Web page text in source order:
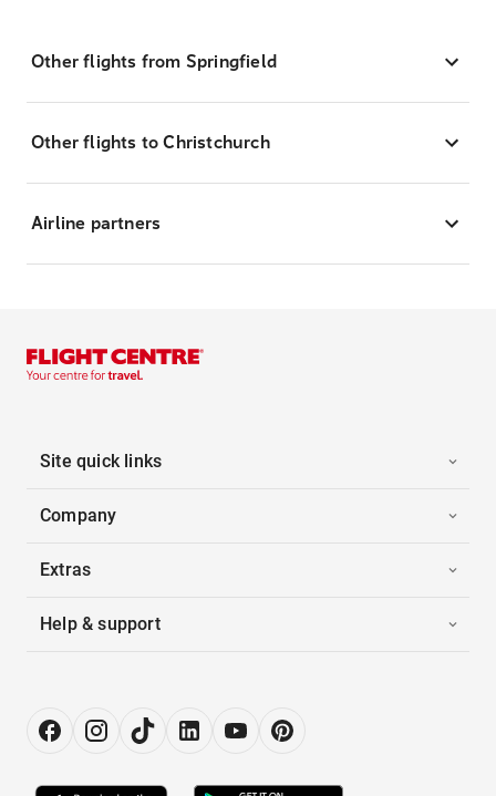
Other flights from Springfield
Other flights to Christchurch
Airline partners
Site quick links
Company
Extras
Help & support